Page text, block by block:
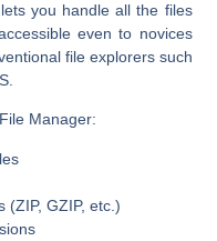
you handle all the files
even to novices
file explorers such
Manager:
(ZIP, GZIP, etc.)